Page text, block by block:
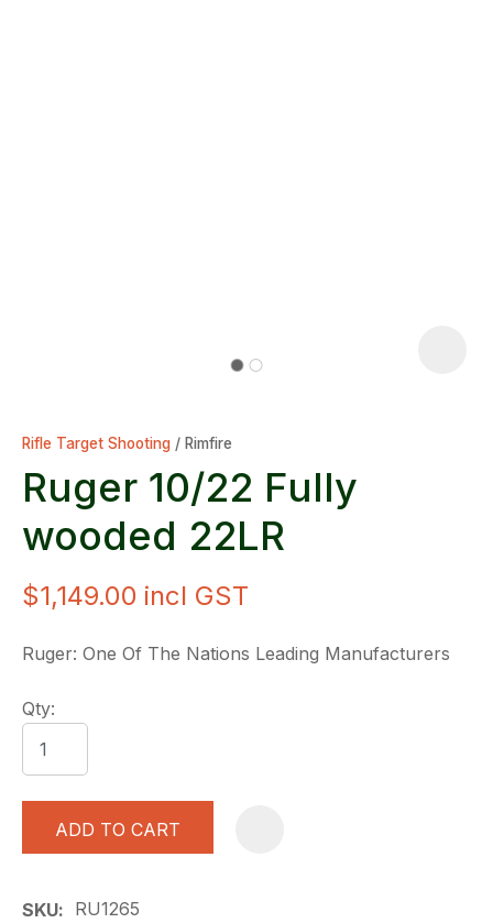
Rifle Target Shooting Rimfire
Ruger 10/22 Fully
wooded 22LR
$1,149.00 incl GST
Ruger: One Of The Nations Leading Manufacturers
Qty:
ADD TO CART
SKU
RU1265